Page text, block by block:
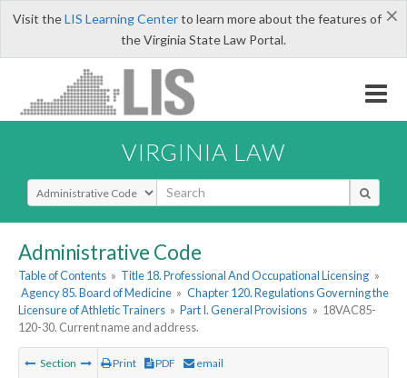
×
Visit theLIS Learning Centerto learn more about the features of
the Virginia State Law Portal.
VIRGINIA LAW
Select Search Type
Administrative Code
Table of Contents » Title 18. Professional And Occupational Licensing »
Agency 85. Board of Medicine » Chapter 120. Regulations Governing the
Licensure of Athletic Trainers » Part I. General Provisions » 18VAC85-
120-30. Current name and address.
Section Print PDF email